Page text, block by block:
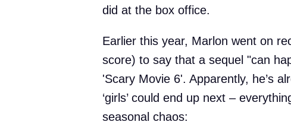
did at the box office.
Earlier this year, Marlon went on
score) to say that a sequel "can
'Scary Movie 6'. Apparently, he’s
‘girls’ could end up next –
seasonal chaos: